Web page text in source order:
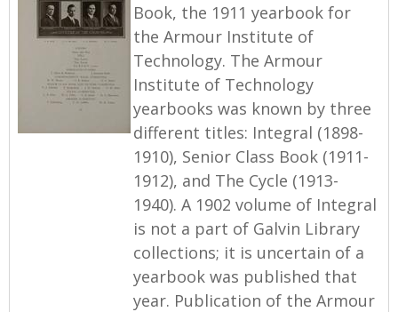
Book, the 1911 yearbook for
the Armour Institute of
Technology. The Armour
Institute of Technology
yearbooks was known by three
different titles: Integral (1898-
1910), Senior Class Book (1911-
1912), and The Cycle (1913-
1940). A 1902 volume of Integral
is not a part of Galvin Library
collections; it is uncertain of a
yearbook was published that
year. Publication of the Armour